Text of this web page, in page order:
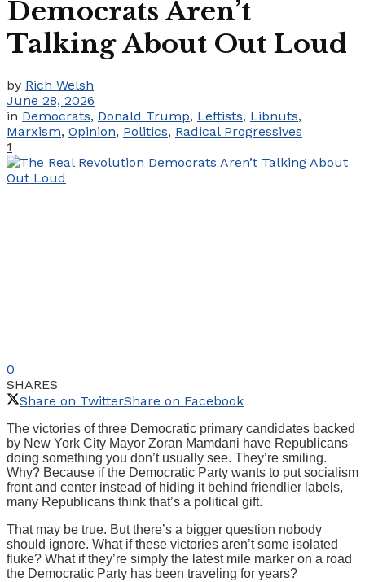
Democrats Aren’t
Talking About Out Loud
by Rich Welsh
June 28, 2026
in Democrats, Donald Trump, Leftists, Libnuts,
Marxism, Opinion, Politics, Radical Progressives
1
0
SHARES
Share on TwitterShare on Facebook
The victories of three Democratic primary candidates backed
by New York City Mayor Zoran Mamdani have Republicans
doing something you don’t usually see. They’re smiling.
Why? Because if the Democratic Party wants to put socialism
front and center instead of hiding it behind friendlier labels,
many Republicans think that’s a political gift.
That may be true. But there’s a bigger question nobody
should ignore. What if these victories aren’t some isolated
fluke? What if they’re simply the latest mile marker on a road
the Democratic Party has been traveling for years?